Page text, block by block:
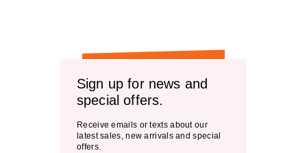
Sign up for news and
special offers.
Receive emails or texts about our
latest sales, new arrivals and special
offers.